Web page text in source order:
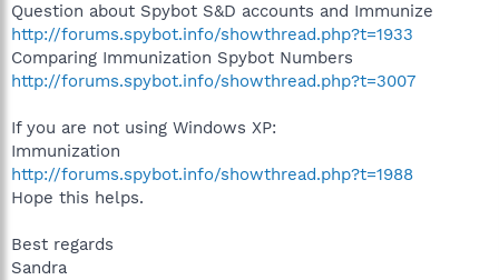
Question about Spybot S&D accounts and Immunize
http://forums.spybot.info/showthread.php?t=1933
Comparing Immunization Spybot Numbers
http://forums.spybot.info/showthread.php?t=3007
If you are not using Windows XP:
Immunization
http://forums.spybot.info/showthread.php?t=1988
Hope this helps.
Best regards
Sandra